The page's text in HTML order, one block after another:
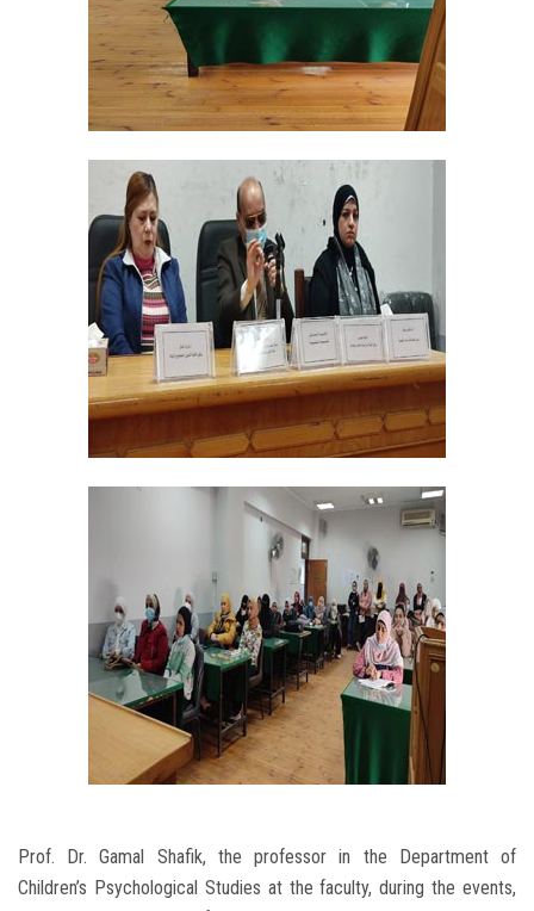
Prof. Dr. Gamal Shafik, the professor in the Department of
Children’s Psychological Studies at the faculty, during the events,